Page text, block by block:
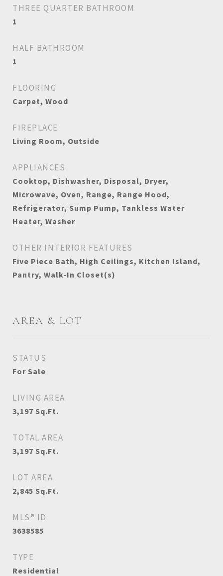
THREE QUARTER BATHROOM
1
HALF BATHROOM
1
FLOORING
Carpet, Wood
FIREPLACE
Living Room, Outside
APPLIANCES
Cooktop, Dishwasher, Disposal, Dryer,
Microwave, Oven, Range, Range Hood,
Refrigerator, Sump Pump, Tankless Water
Heater, Washer
OTHER INTERIOR FEATURES
Five Piece Bath, High Ceilings, Kitchen Island,
Pantry, Walk-In Closet(s)
AREA & LOT
STATUS
For Sale
LIVING AREA
3,197 Sq.Ft.
TOTAL AREA
3,197 Sq.Ft.
LOT AREA
2,845 Sq.Ft.
MLS® ID
3638585
TYPE
Residential